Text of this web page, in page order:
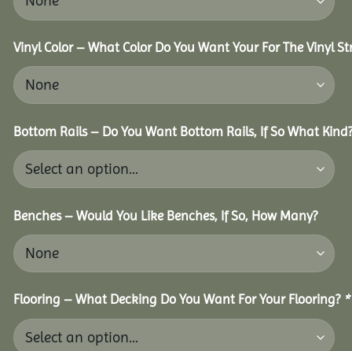
Vinyl Color – What Color Do You Want Your For The Vinyl
Bottom Rails – Do You Want Bottom Rails, If So What
Benches – Would You Like Benches, If So, How Many?
Flooring – What Decking Do You Want For Your Flooring? *